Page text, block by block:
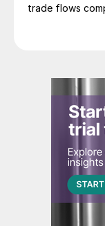
trade flows